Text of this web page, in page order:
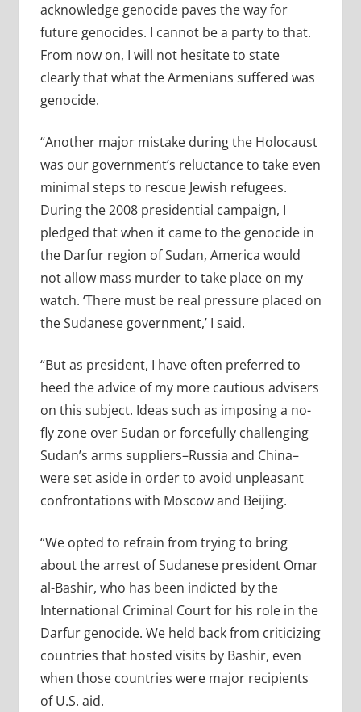
acknowledge genocide paves the way for
future genocides. I cannot be a party to that.
From now on, I will not hesitate to state
clearly that what the Armenians suffered was
genocide.
“Another major mistake during the Holocaust
was our government’s reluctance to take even
minimal steps to rescue Jewish refugees.
During the 2008 presidential campaign, I
pledged that when it came to the genocide in
the Darfur region of Sudan, America would
not allow mass murder to take place on my
watch. ‘There must be real pressure placed on
the Sudanese government,’ I said.
“But as president, I have often preferred to
heed the advice of my more cautious advisers
on this subject. Ideas such as imposing a no-
fly zone over Sudan or forcefully challenging
Sudan’s arms suppliers–Russia and China–
were set aside in order to avoid unpleasant
confrontations with Moscow and Beijing.
“We opted to refrain from trying to bring
about the arrest of Sudanese president Omar
al-Bashir, who has been indicted by the
International Criminal Court for his role in the
Darfur genocide. We held back from criticizing
countries that hosted visits by Bashir, even
when those countries were major recipients
of U.S. aid.